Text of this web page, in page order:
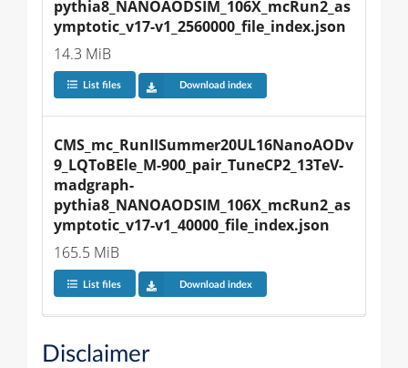
pythia8_NANOAODSIM_106X_mcRun2_as
ymptotic_v17-v1_2560000_file_index.json
14.3 MiB
List files Download index
CMS_mc_RunIISummer20UL16NanoAODv
9_LQToBEle_M-900_pair_TuneCP2_13TeV-
madgraph-
pythia8_NANOAODSIM_106X_mcRun2_as
ymptotic_v17-v1_40000_file_index.json
165.5 MiB
List files Download index
Disclaimer